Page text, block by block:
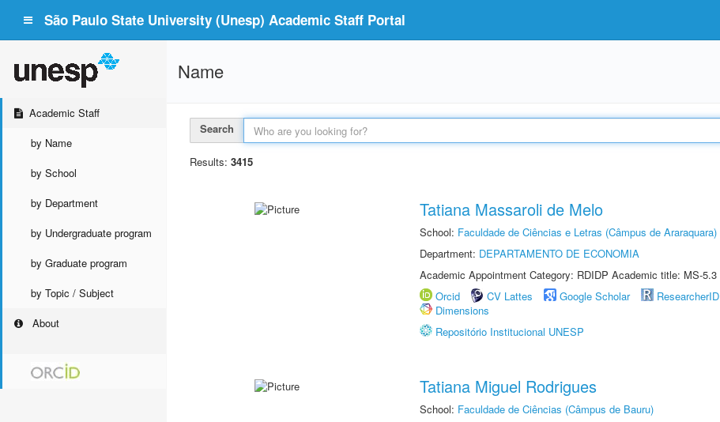
São Paulo State University (Unesp) Academic Staff Portal
Academic Staff
by Name
by School
by Department
by Undergraduate program
by Graduate program
by Topic / Subject
About
Name
Search
Results: 3415
Tatiana Massaroli de Melo
School: Faculdade de Ciências e Letras (Câmpus de Araraquara)
Department: DEPARTAMENTO DE ECONOMIA
Academic Appointment Category: RDIDP Academic title: MS-5.3
Orcid
CV Lattes Google Scholar ResearcherID
Dimensions
Repositório Institucional UNESP
Tatiana Miguel Rodrigues
School: Faculdade de Ciências (Câmpus de Bauru)